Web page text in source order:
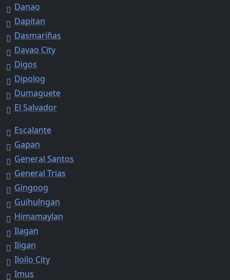
Danao
Dapitan
Dasmariñas
Davao City
Digos
Dipolog
Dumaguete
El Salvador
Escalante
Gapan
General Santos
General Trias
Gingoog
Guihulngan
Himamaylan
Ilagan
Iligan
Iloilo City
Imus